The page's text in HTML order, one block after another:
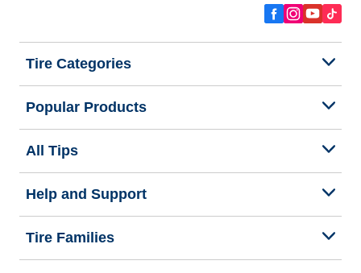
Tire Categories
Popular Products
All Tips
Help and Support
Tire Families